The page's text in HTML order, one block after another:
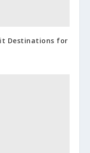
Destinations for